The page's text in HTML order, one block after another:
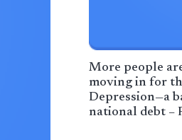
More people
moving in for
Depression—a
national debt –